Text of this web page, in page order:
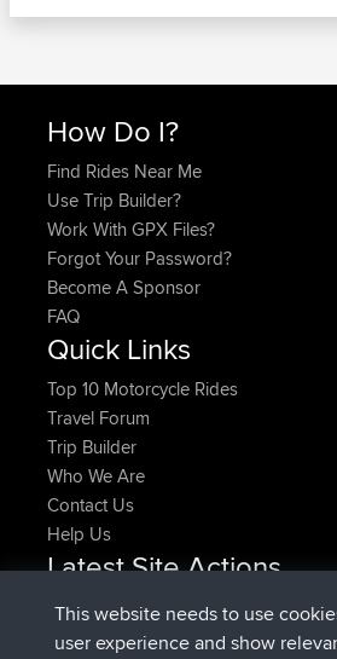
How Do I?
Find Rides Near Me
Use Trip Builder?
Work With GPX Files?
Forgot Your Password?
Become A Sponsor
FAQ
Quick Links
Top 10 Motorcycle Rides
Travel Forum
Trip Builder
Who We Are
Contact Us
Help Us
Latest Site Actions
pastyrhdjoinedBBRNow
majorupsetjoinedBBR 4 min ago
This website needs to use
user experience and show